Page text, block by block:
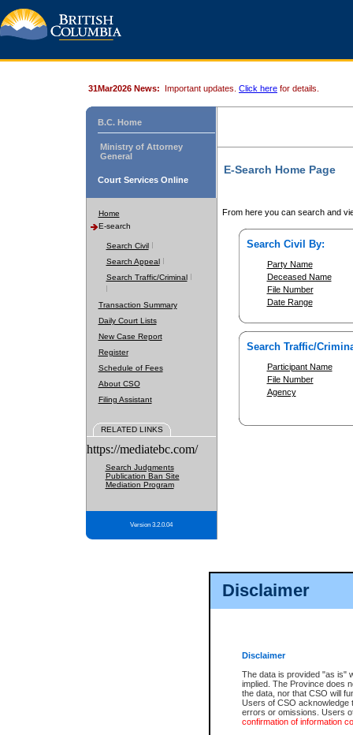
Disclaimer
Disclaimer
The data is provided "as is"
implied. The Province does
the data, nor that CSO will
Users of CSO acknowledge
errors or omissions. Users
confirmation of information
31Mar2026 News: Important updates. Click here for details.
B.C. Home
Ministry of Attorney
General
Court Services Online
Home
E-search
Search Civil
Search Appeal
Search Traffic/Criminal
Transaction Summary
Daily Court Lists
New Case Report
Register
Schedule of Fees
About CSO
Filing Assistant
RELATED LINKS
https://mediatebc.com/
Search Judgments
Publication Ban Site
Mediation Program
Version 3.2.0.04
E-Search Home Page
From here you can search and
Search Civil By:
Party Name
Deceased Name
File Number
Date Range
Search Traffic/
Participant Name
File Number
Agency